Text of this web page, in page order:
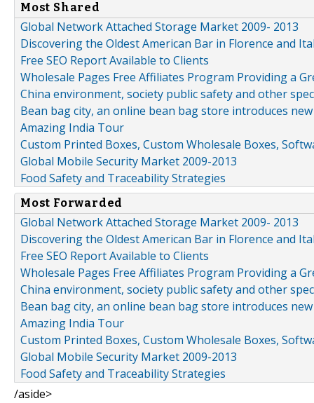
Most Shared
Global Network Attached Storage Market 2009- 2013
Discovering the Oldest American Bar in Florence and
Free SEO Report Available to Clients
Wholesale Pages Free Affiliates Program Providing a
China environment, society public safety and other
Bean bag city, an online bean bag store introduces
Amazing India Tour
Custom Printed Boxes, Custom Wholesale Boxes,
Global Mobile Security Market 2009-2013
Food Safety and Traceability Strategies
Most Forwarded
Global Network Attached Storage Market 2009- 2013
Discovering the Oldest American Bar in Florence and
Free SEO Report Available to Clients
Wholesale Pages Free Affiliates Program Providing a
China environment, society public safety and other
Bean bag city, an online bean bag store introduces
Amazing India Tour
Custom Printed Boxes, Custom Wholesale Boxes,
Global Mobile Security Market 2009-2013
Food Safety and Traceability Strategies
/aside>